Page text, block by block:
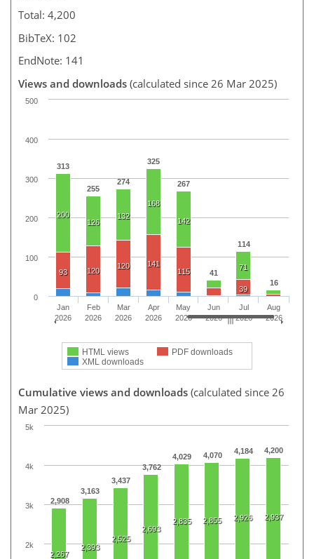
Total: 4,200
BibTeX: 102
EndNote: 141
Views and downloads (calculated since 26 Mar 2025)
313
255
274
325
267
41
114
16
200
126
132
168
142
71
93 120
120
141
115
39
HTML views
PDF downloads
XML downloads
Jan
2026
Feb
2026
Mar
2026
Apr
2026
May
2026
Jun
2026
Jul
2026
Aug
2026
0
100
200
300
400
500
Cumulative views and downloads (calculated since 26
Mar 2025)
2,908
3,163
3,437
3,762
4,029 4,070 4,184 4,200
2,267
2,393
2,525
2,693
2,835 2,855 2,926 2,937
2k
3k
4k
5k